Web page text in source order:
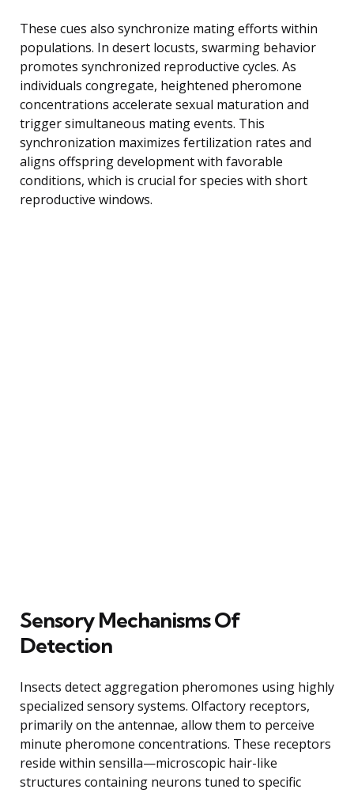
These cues also synchronize mating efforts within
populations. In desert locusts, swarming behavior
promotes synchronized reproductive cycles. As
individuals congregate, heightened pheromone
concentrations accelerate sexual maturation and
trigger simultaneous mating events. This
synchronization maximizes fertilization rates and
aligns offspring development with favorable
conditions, which is crucial for species with short
reproductive windows.
Sensory Mechanisms Of
Detection
Insects detect aggregation pheromones using highly
specialized sensory systems. Olfactory receptors,
primarily on the antennae, allow them to perceive
minute pheromone concentrations. These receptors
reside within sensilla—microscopic hair-like
structures containing neurons tuned to specific